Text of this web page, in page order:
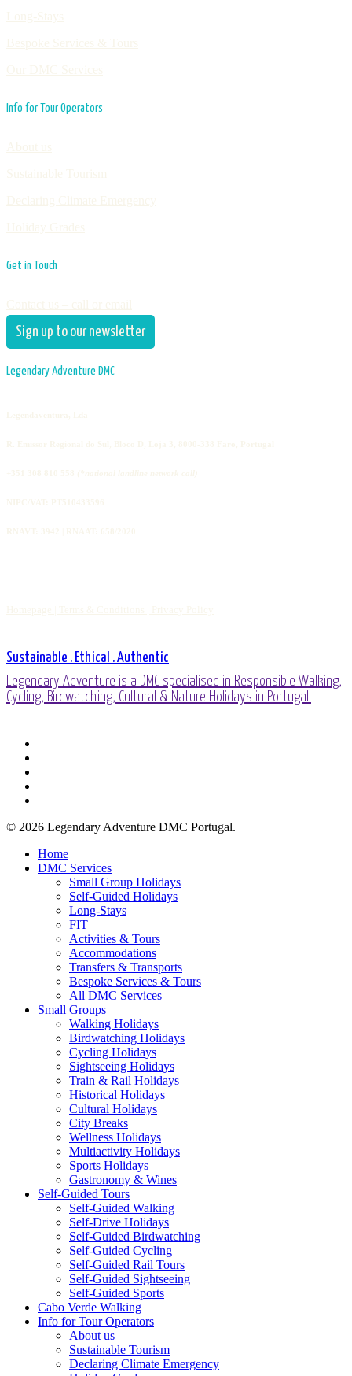
Info for Tour Operators
Get in Touch
Sign up to our newsletter
Legendary Adventure DMC
Sustainable . Ethical . Authentic
Legendary Adventure is a DMC specialised in Responsible Walking,
Cycling, Birdwatching, Cultural & Nature Holidays in Portugal.
© 2026 Legendary Adventure DMC Portugal.
Close
Menu
Home
DMC Services
Small Group Holidays
Self-Guided Holidays
Long-Stays
FIT
Activities & Tours
Accommodations
Transfers & Transports
Bespoke Services & Tours
All DMC Services
Small Groups
Walking Holidays
Birdwatching Holidays
Cycling Holidays
Sightseeing Holidays
Train & Rail Holidays
Historical Holidays
Cultural Holidays
City Breaks
Wellness Holidays
Multiactivity Holidays
Sports Holidays
Gastronomy & Wines
Self-Guided Tours
Self-Guided Walking
Self-Drive Holidays
Self-Guided Birdwatching
Self-Guided Cycling
Self-Guided Rail Tours
Self-Guided Sightseeing
Self-Guided Sports
Cabo Verde Walking
Info for Tour Operators
About us
Sustainable Tourism
Declaring Climate Emergency